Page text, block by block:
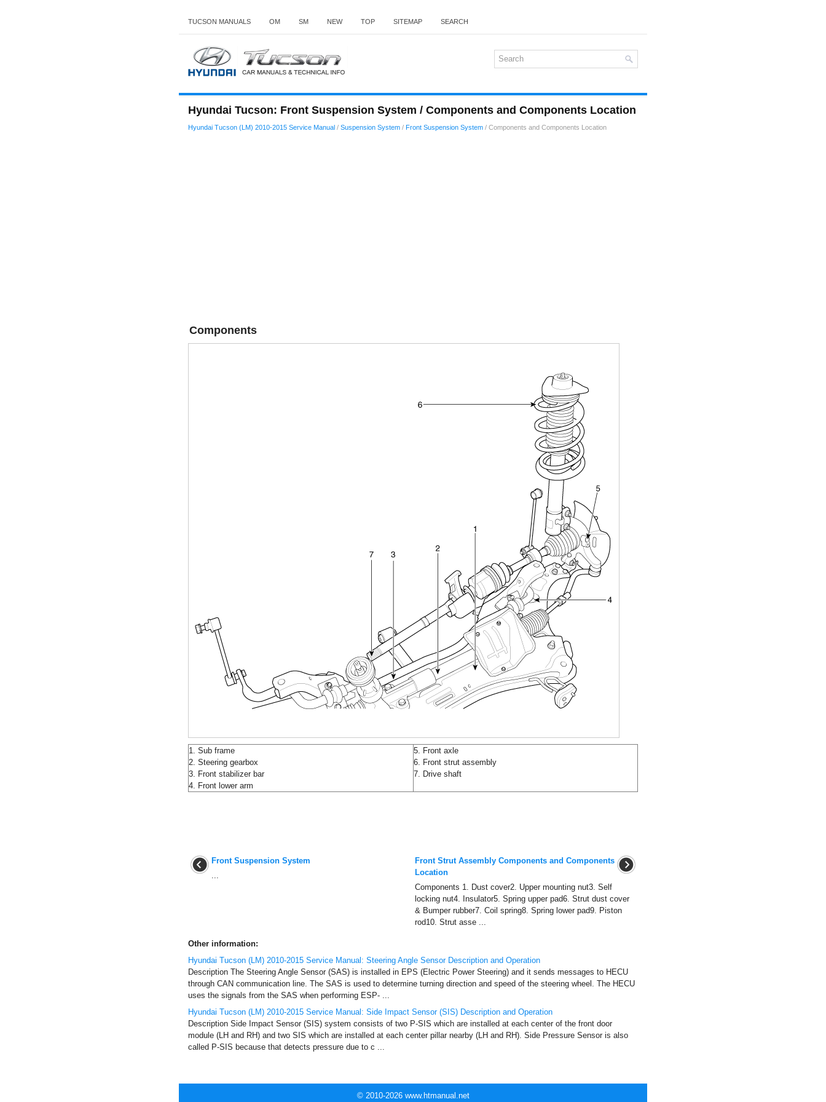
TUCSON MANUALS OM SM NEW TOP SITEMAP SEARCH
Hyundai Tucson: Front Suspension System / Components and Components Location
Hyundai Tucson (LM) 2010-2015 Service Manual / Suspension System / Front Suspension System / Components and Components Location
Components
1. Sub frame
2. Steering gearbox
3. Front stabilizer bar
4. Front lower arm
5. Front axle
6. Front strut assembly
7. Drive shaft
Front Suspension System
...
Front Strut Assembly Components and Components
Location
Components 1. Dust cover2. Upper mounting nut3. Self
locking nut4. Insulator5. Spring upper pad6. Strut dust cover
& Bumper rubber7. Coil spring8. Spring lower pad9. Piston
rod10. Strut asse ...
Other information:
Hyundai Tucson (LM) 2010-2015 Service Manual: Steering Angle Sensor Description and Operation
Description The Steering Angle Sensor (SAS) is installed in EPS (Electric Power Steering) and it sends messages to HECU
through CAN communication line. The SAS is used to determine turning direction and speed of the steering wheel. The HECU
uses the signals from the SAS when performing ESP- ...
Hyundai Tucson (LM) 2010-2015 Service Manual: Side Impact Sensor (SIS) Description and Operation
Description Side Impact Sensor (SIS) system consists of two P-SIS which are installed at each center of the front door
module (LH and RH) and two SIS which are installed at each center pillar nearby (LH and RH). Side Pressure Sensor is also
called P-SIS because that detects pressure due to c ...
© 2010-2026 www.htmanual.net